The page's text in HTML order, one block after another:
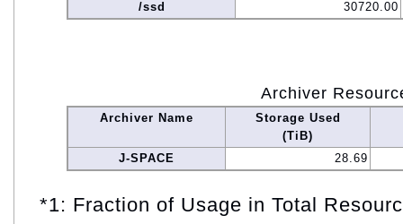
/ssd
30720.00
Archiver
Archiver Name
Storage Used
(TiB)
J-SPACE
28.69
*1: Fraction of Usage in Total